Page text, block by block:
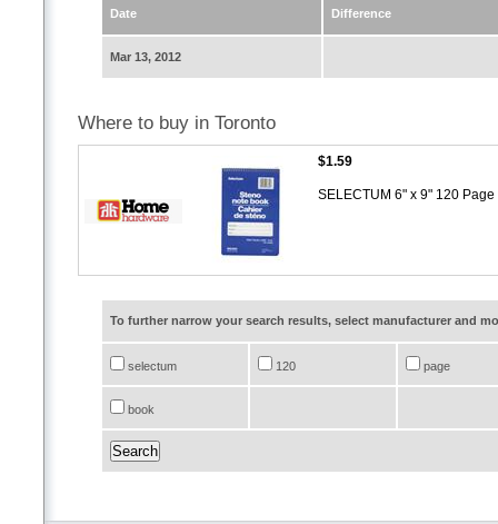
Date Difference
Mar 13, 2012
Where to buy in Toronto
$1.59
SELECTUM 6" x 9" 120
To further narrow your search results, select manufacturer and
selectum 120 page
book